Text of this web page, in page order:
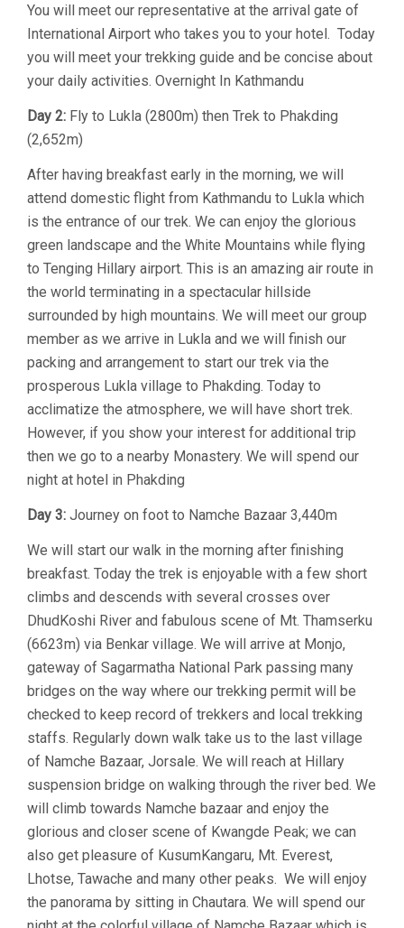
You will meet our representative at the arrival gate of
International Airport who takes you to your hotel. Today
you will meet your trekking guide and be concise about
your daily activities. Overnight In Kathmandu
Day 2: Fly to Lukla (2800m) then Trek to Phakding
(2,652m)
After having breakfast early in the morning, we will
attend domestic flight from Kathmandu to Lukla which
is the entrance of our trek. We can enjoy the glorious
green landscape and the White Mountains while flying
to Tenging Hillary airport. This is an amazing air route in
the world terminating in a spectacular hillside
surrounded by high mountains. We will meet our group
member as we arrive in Lukla and we will finish our
packing and arrangement to start our trek via the
prosperous Lukla village to Phakding. Today to
acclimatize the atmosphere, we will have short trek.
However, if you show your interest for additional trip
then we go to a nearby Monastery. We will spend our
night at hotel in Phakding
Day 3: Journey on foot to Namche Bazaar 3,440m
We will start our walk in the morning after finishing
breakfast. Today the trek is enjoyable with a few short
climbs and descends with several crosses over
DhudKoshi River and fabulous scene of Mt. Thamserku
(6623m) via Benkar village. We will arrive at Monjo,
gateway of Sagarmatha National Park passing many
bridges on the way where our trekking permit will be
checked to keep record of trekkers and local trekking
staffs. Regularly down walk take us to the last village
of Namche Bazaar, Jorsale. We will reach at Hillary
suspension bridge on walking through the river bed. We
will climb towards Namche bazaar and enjoy the
glorious and closer scene of Kwangde Peak; we can
also get pleasure of KusumKangaru, Mt. Everest,
Lhotse, Tawache and many other peaks. We will enjoy
the panorama by sitting in Chautara. We will spend our